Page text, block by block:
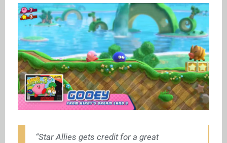
“Star Allies gets credit for a great